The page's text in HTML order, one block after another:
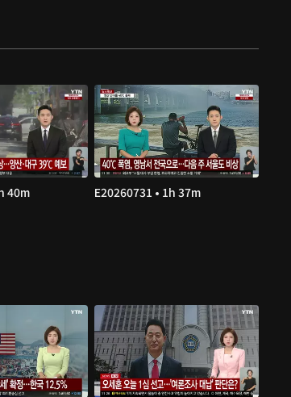
40m E20260731 • 1h 37m